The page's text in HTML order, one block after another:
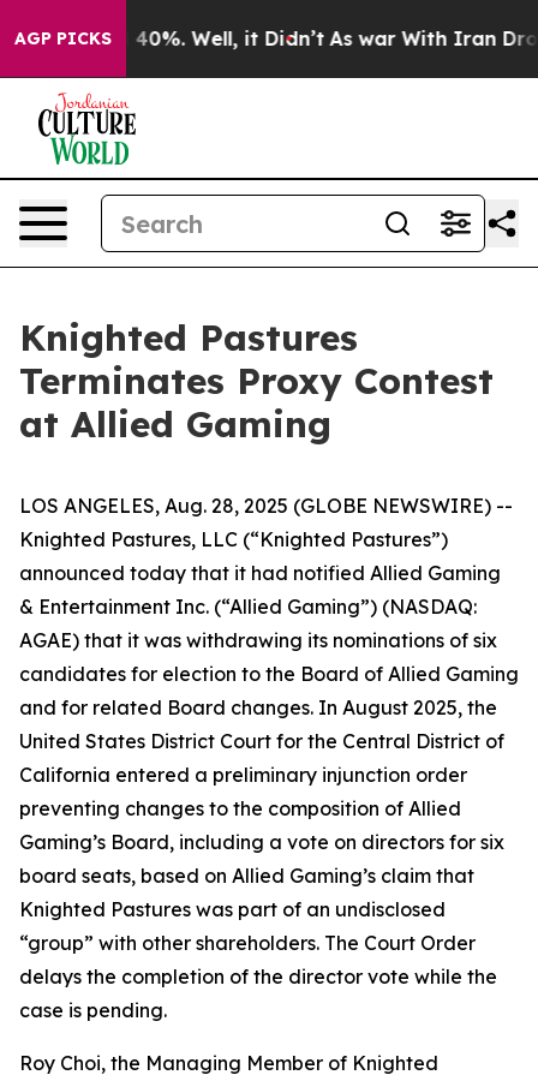
AGP PICKS
Around 40%. Well, it Didn’t As war With Iran
Knighted Pastures
Terminates Proxy Contest
at Allied Gaming
LOS ANGELES, Aug. 28, 2025 (GLOBE NEWSWIRE) --
Knighted Pastures, LLC (“Knighted Pastures”)
announced today that it had notified Allied Gaming
& Entertainment Inc. (“Allied Gaming”) (NASDAQ:
AGAE) that it was withdrawing its nominations of six
candidates for election to the Board of Allied Gaming
and for related Board changes. In August 2025, the
United States District Court for the Central District of
California entered a preliminary injunction order
preventing changes to the composition of Allied
Gaming’s Board, including a vote on directors for six
board seats, based on Allied Gaming’s claim that
Knighted Pastures was part of an undisclosed
“group” with other shareholders. The Court Order
delays the completion of the director vote while the
case is pending.
Roy Choi, the Managing Member of Knighted